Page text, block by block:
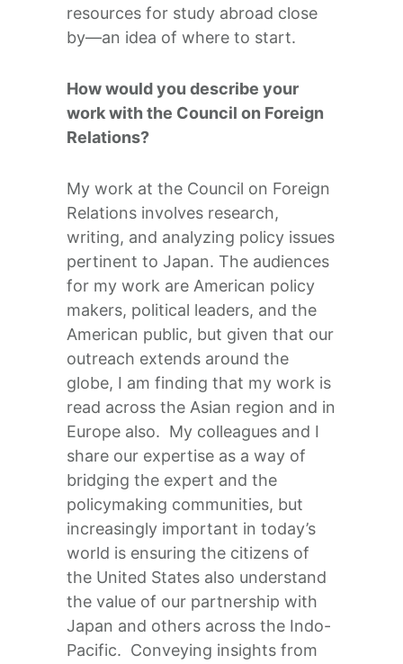
resources for study abroad close
by—an idea of where to start.
How would you describe your
work with the Council on Foreign
Relations?
My work at the Council on Foreign
Relations involves research,
writing, and analyzing policy issues
pertinent to Japan. The audiences
for my work are American policy
makers, political leaders, and the
American public, but given that our
outreach extends around the
globe, I am finding that my work is
read across the Asian region and in
Europe also. My colleagues and I
share our expertise as a way of
bridging the expert and the
policymaking communities, but
increasingly important in today’s
world is ensuring the citizens of
the United States also understand
the value of our partnership with
Japan and others across the Indo-
Pacific. Conveying insights from